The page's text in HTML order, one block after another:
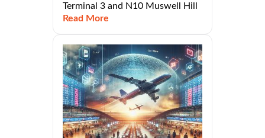
Terminal 3 and N10 Muswell Hill
Read More